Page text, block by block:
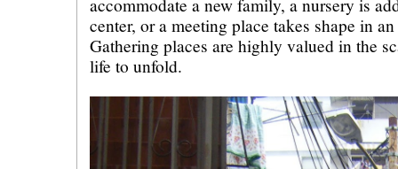
accommodate a new family, a nursery is
center, or a meeting place takes shape in
Gathering places are highly valued in the
life to unfold.